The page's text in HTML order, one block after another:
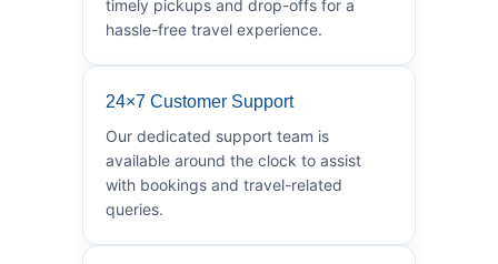
timely pickups and drop-offs for a
hassle-free travel experience.
24×7 Customer Support
Our dedicated support team is
available around the clock to assist
with bookings and travel-related
queries.